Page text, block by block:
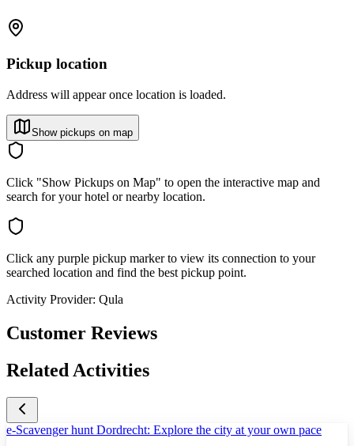
Pickup location
Address will appear once location is loaded.
Show pickups on map
Click "Show Pickups on Map" to open the interactive map and
search for your hotel or nearby location.
Click any purple pickup marker to view its connection to your
searched location and find the best pickup point.
Activity Provider: Qula
Customer Reviews
Related Activities
e-Scavenger hunt Dordrecht: Explore the city at your own pace